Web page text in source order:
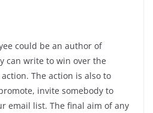
could be an author of
can write to win over the
The action is also to
invite somebody to
email list. The final aim of any